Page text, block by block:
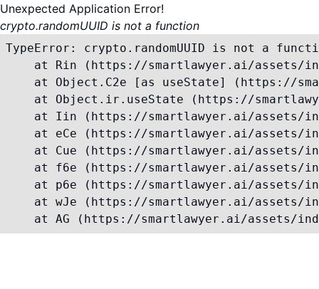
Unexpected Application Error!
crypto.randomUUID is not a function
TypeError: crypto.randomUUID is not a
at Rin (https://smartlawyer.ai/assets/
at Object.C2e [as useState] (https://
at Object.ir.useState (https://
at Iin (https://smartlawyer.ai/assets/
at eCe (https://smartlawyer.ai/assets/
at Cue (https://smartlawyer.ai/assets/
at f6e (https://smartlawyer.ai/assets/
at p6e (https://smartlawyer.ai/assets/
at wJe (https://smartlawyer.ai/assets/
at AG (https://smartlawyer.ai/assets/